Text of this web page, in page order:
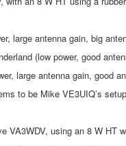
large antenna gain, big
(low power, good
large antenna gain, good
to be Mike VE3UIQ’s
VA3WDV, using an 8 W HT